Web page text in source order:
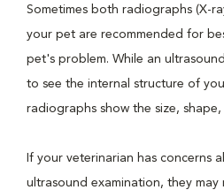
Sometimes both radiographs (X-
your pet are recommended for
pet's problem. While an
to see the internal structure of
radiographs show the size,
If your veterinarian has concerns
ultrasound examination, they